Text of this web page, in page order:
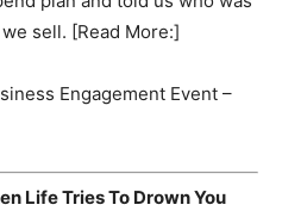
sell. [Read More:]
Engagement Event –
Life Tries To Drown You